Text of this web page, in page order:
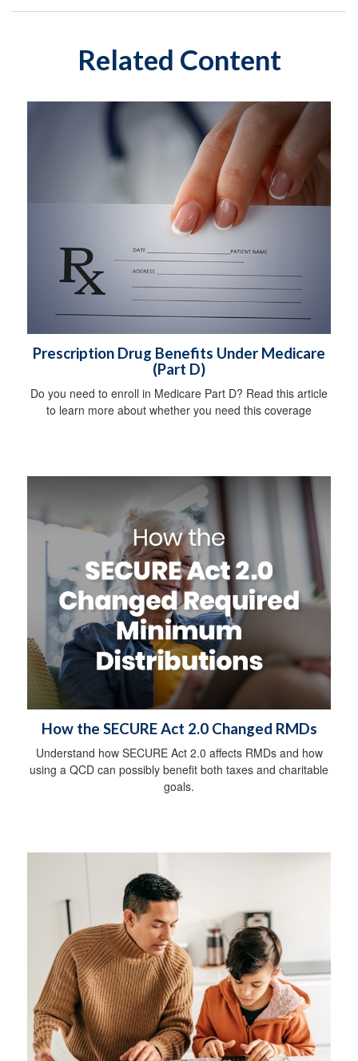
Related Content
Prescription Drug Benefits Under Medicare
(Part D)
Do you need to enroll in Medicare Part D? Read this article
to learn more about whether you need this coverage
How the SECURE Act 2.0 Changed RMDs
Understand how SECURE Act 2.0 affects RMDs and how
using a QCD can possibly benefit both taxes and charitable
goals.